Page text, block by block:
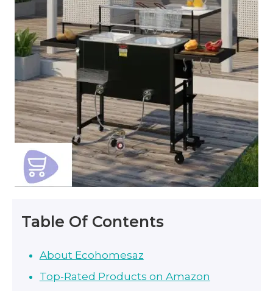
Table Of Contents
About Ecohomesaz
Top-Rated Products on Amazon